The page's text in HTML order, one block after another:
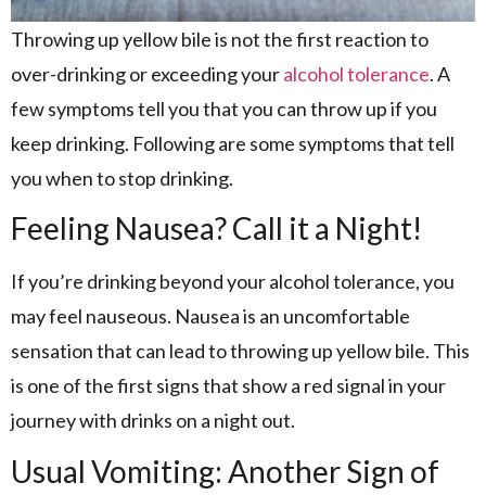
Throwing up yellow bile is not the first reaction to
over-drinking or exceeding youralcohol tolerance. A
few symptoms tell you that you can throw up if you
keep drinking. Following are some symptoms that tell
you when to stop drinking.
Feeling Nausea? Call it a Night!
If you’re drinking beyond your alcohol tolerance, you
may feel nauseous. Nausea is an uncomfortable
sensation that can lead to throwing up yellow bile. This
is one of the first signs that show a red signal in your
journey with drinks on a night out.
Usual Vomiting: Another Sign of